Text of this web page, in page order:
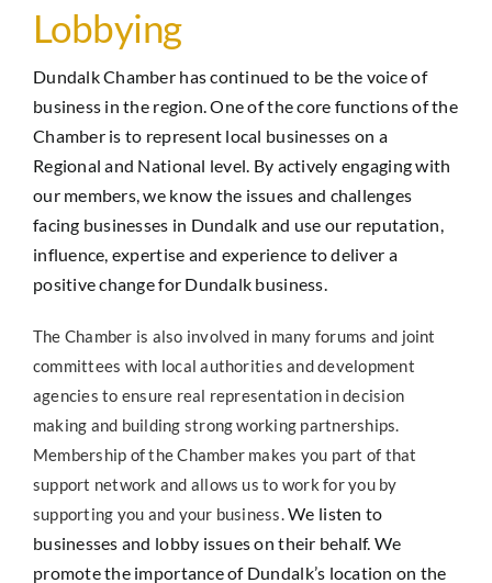
Lobbying
Dundalk Chamber has continued to be the voice of
business in the region. One of the core functions of the
Chamber is to represent local businesses on a
Regional and National level. By actively engaging with
our members, we know the issues and challenges
facing businesses in Dundalk and use our reputation,
influence, expertise and experience to deliver a
positive change for Dundalk business.
The Chamber is also involved in many forums and joint
committees with local authorities and development
agencies to ensure real representation in decision
making and building strong working partnerships.
Membership of the Chamber makes you part of that
support network and allows us to work for you by
supporting you and your business.We listen to
businesses and lobby issues on their behalf. We
promote the importance of Dundalk’s location on the